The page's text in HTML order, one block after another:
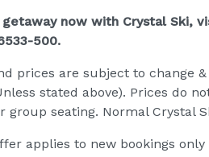
getaway now with Crystal Ski,
500.
prices are subject to change
stated above). Prices do
group seating. Normal Crystal
applies to new bookings